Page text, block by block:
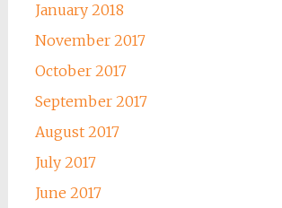
January 2018
November 2017
October 2017
September 2017
August 2017
July 2017
June 2017